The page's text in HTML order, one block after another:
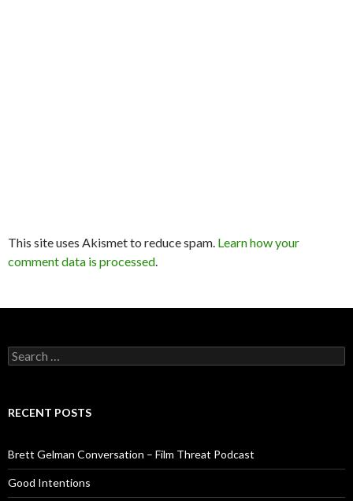
This site uses Akismet to reduce spam. Learn how your
comment data is processed
Search
for:
RECENT POSTS
Brett Gelman Conversation – Film Threat Podcast
Good Intentions